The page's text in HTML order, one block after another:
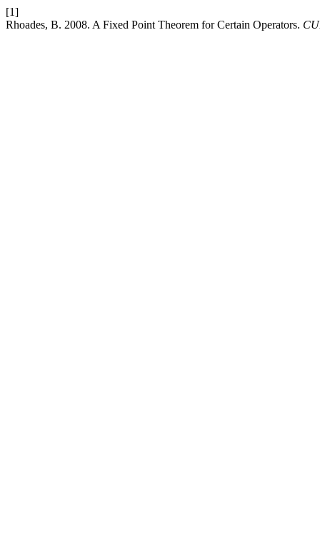
[1]
Rhoades, B. 2008. A Fixed Point Theorem for Certain Operators.